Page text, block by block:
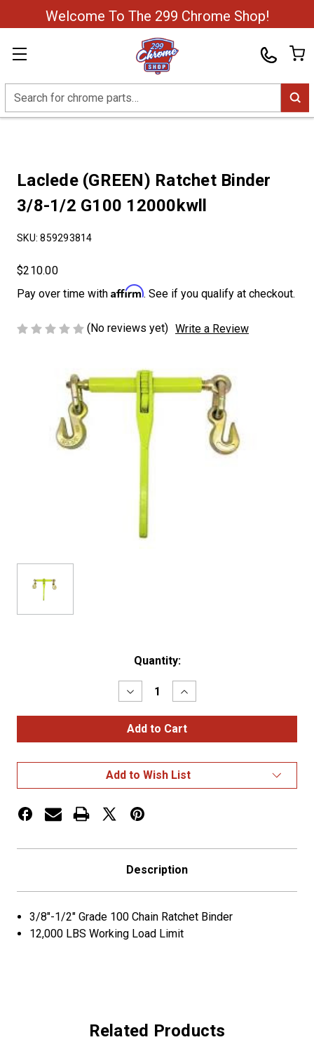
Welcome To The 299 Chrome Shop!
Search
Laclede (GREEN) Ratchet Binder
3/8-1/2 G100 12000kwll
SKU: 859293814
$210.00
Pay over time with Affirm. See if you qualify at checkout.
(No reviews yet) Write a Review
Quantity:
Decrease
Quantity
of
Laclede
(GREEN)
3/8-
1/2
G100
Increase
Quantity
of
Laclede
(GREEN)
3/8-
1/2
G100
Add to Wish List
Description
3/8"-1/2" Grade 100 Chain Ratchet Binder
12,000 LBS Working Load Limit
Related Products